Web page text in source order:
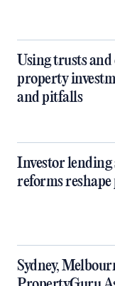
Using trusts
property
and pitfalls
Investor lending
reforms
Sydney,